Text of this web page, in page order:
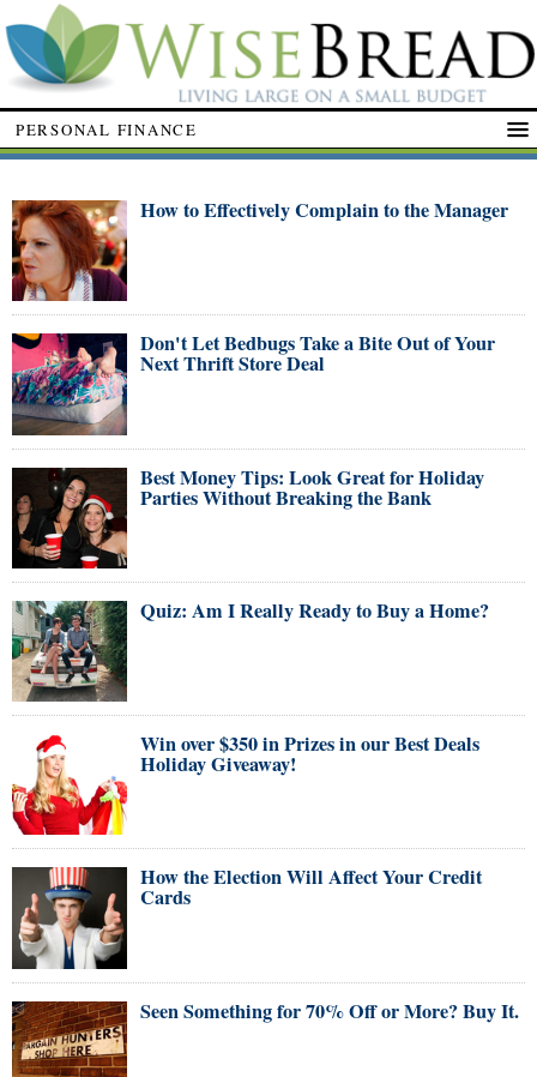
PERSONAL FINANCE
How to Effectively Complain to the Manager
Don't Let Bedbugs Take a Bite Out of Your
Next Thrift Store Deal
Best Money Tips: Look Great for Holiday
Parties Without Breaking the Bank
Quiz: Am I Really Ready to Buy a Home?
Win over $350 in Prizes in our Best Deals
Holiday Giveaway!
How the Election Will Affect Your Credit
Cards
Seen Something for 70% Off or More? Buy It.